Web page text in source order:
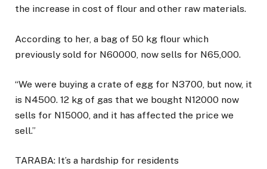
the increase in cost of flour and other raw materials.
According to her, a bag of 50 kg flour which
previously sold for N60000, now sells for N65,000.
“We were buying a crate of egg for N3700, but now, it
is N4500. 12 kg of gas that we bought N12000 now
sells for N15000, and it has affected the price we
sell.”
TARABA: It’s a hardship for residents